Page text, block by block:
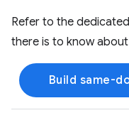
Refer to the
there is to know
Build same-